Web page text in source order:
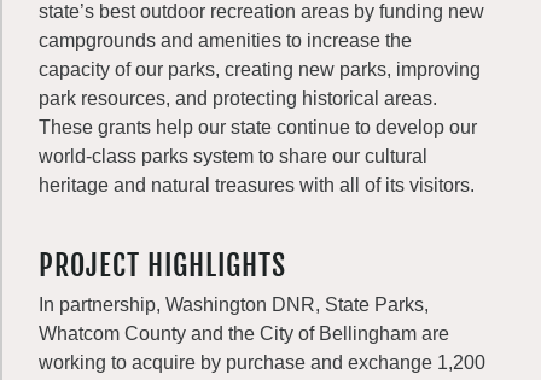
state’s best outdoor recreation areas by funding new
campgrounds and amenities to increase the
capacity of our parks, creating new parks, improving
park resources, and protecting historical areas.
These grants help our state continue to develop our
world-class parks system to share our cultural
heritage and natural treasures with all of its visitors.
PROJECT HIGHLIGHTS
In partnership, Washington DNR, State Parks,
Whatcom County and the City of Bellingham are
working to acquire by purchase and exchange 1,200